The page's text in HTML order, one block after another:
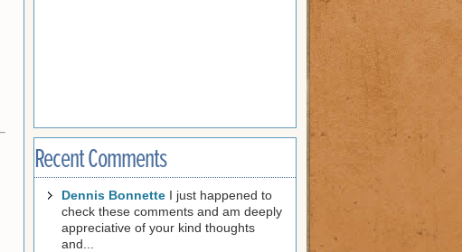
Recent Comments
Dennis Bonnette I just happened to
check these comments and am deeply
appreciative of your kind thoughts
and...